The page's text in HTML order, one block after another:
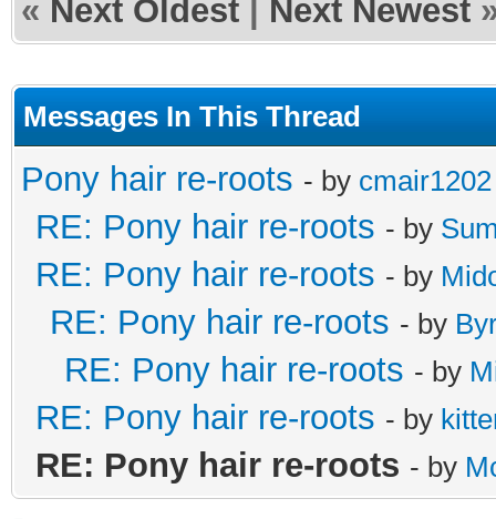
« Next Oldest Next Newest
Messages In This Thread
Pony hair re-roots - by cmair1202
RE: Pony hair re-roots - by
RE: Pony hair re-roots - by
RE: Pony hair re-roots - by
RE: Pony hair re-roots - by
RE: Pony hair re-roots - by
RE: Pony hair re-roots - by